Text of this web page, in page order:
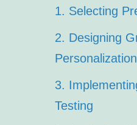
1. Selecting
2. Designing
Personalization
3.
Testing